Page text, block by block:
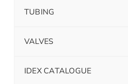
TUBING
VALVES
IDEX CATALOGUE